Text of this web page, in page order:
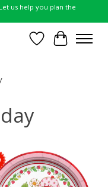
us help you plan the
Wish List
Cart